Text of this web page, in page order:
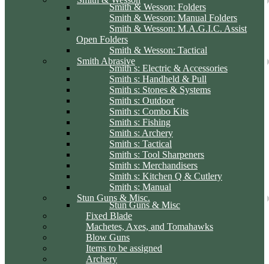
Smith & Wesson: Folders
Smith & Wesson: Manual Folders
Smith & Wesson: M.A.G.I.C. Assist
Open Folders
Smith & Wesson: Tactical
Smith Abrasive
Smith s: Electric & Accessories
Smith s: Handheld & Pull
Smith s: Stones & Systems
Smith s: Outdoor
Smith s: Combo Kits
Smith s: Fishing
Smith s: Archery
Smith s: Tactical
Smith s: Tool Sharpeners
Smith s: Merchandisers
Smith s: Kitchen Q & Cutlery
Smith s: Manual
Stun Guns & Misc.
Stun Guns & Misc
Fixed Blade
Machetes, Axes, and Tomahawks
Blow Guns
Items to be assigned
Archery